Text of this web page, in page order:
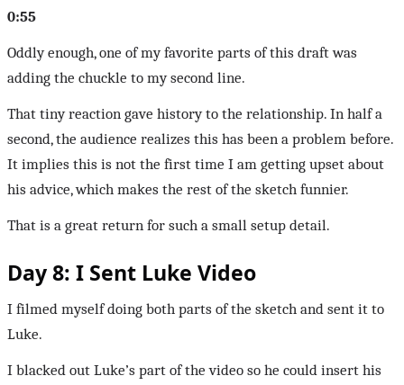
0:55
Oddly enough, one of my favorite parts of this draft was
adding the chuckle to my second line.
That tiny reaction gave history to the relationship. In half a
second, the audience realizes this has been a problem before.
It implies this is not the first time I am getting upset about
his advice, which makes the rest of the sketch funnier.
That is a great return for such a small setup detail.
Day 8: I Sent Luke Video
I filmed myself doing both parts of the sketch and sent it to
Luke.
I blacked out Luke’s part of the video so he could insert his